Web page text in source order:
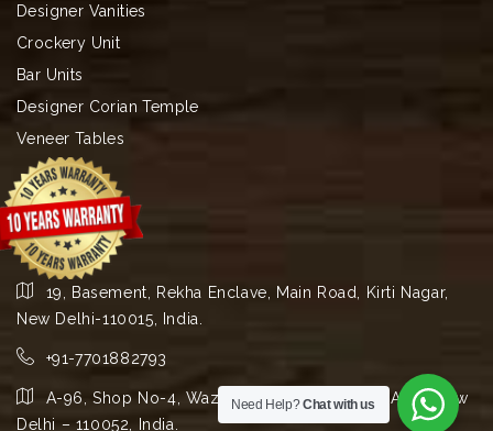
Designer Vanities
Crockery Unit
Bar Units
Designer Corian Temple
Veneer Tables
19, Basement, Rekha Enclave, Main Road, Kirti Nagar,
New Delhi-110015, India.
+91-7701882793
A-96, Shop No-4, Wazirpur Group Industrial Area, New
Delhi – 110052, India.
Need Help?Chat with us